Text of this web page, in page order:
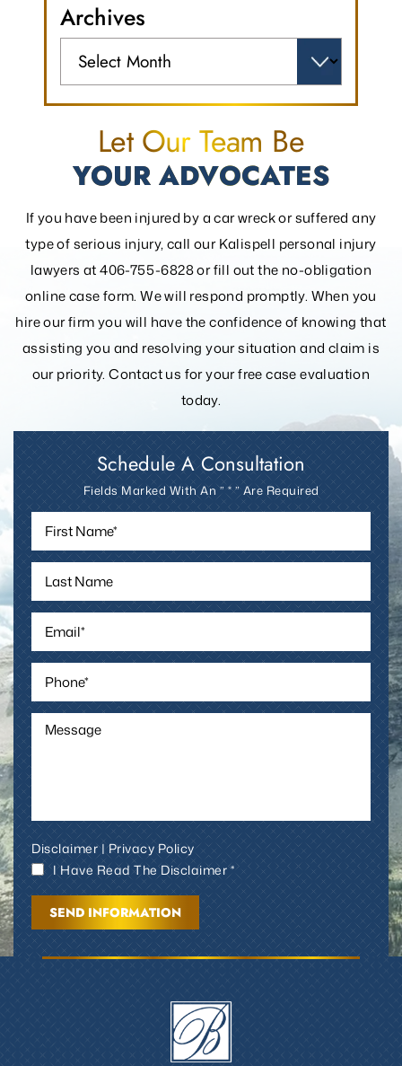
Archives
Let Our Team Be
YOUR ADVOCATES
If you have been injured by a car wreck or suffered any
type of serious injury, call our Kalispell personal injury
lawyers at 406-755-6828 or fill out the no-obligation
online case form. We will respond promptly. When you
hire our firm you will have the confidence of knowing that
assisting you and resolving yoursituation and claim is
our priority. Contact us for your free case evaluation
today.
Schedule A Consultation
Fields Marked With An ” * ” Are Required
Disclaimer|Privacy Policy
I Have Read The Disclaimer *